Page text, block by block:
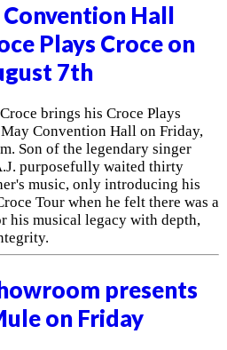
Convention Hall
Plays Croce on
7th
brings his Croce Plays
Convention Hall on Friday,
Son of the legendary singer
purposefully waited thirty
music, only introducing his
Tour when he felt there was a
his musical legacy with depth,
presents
on Friday